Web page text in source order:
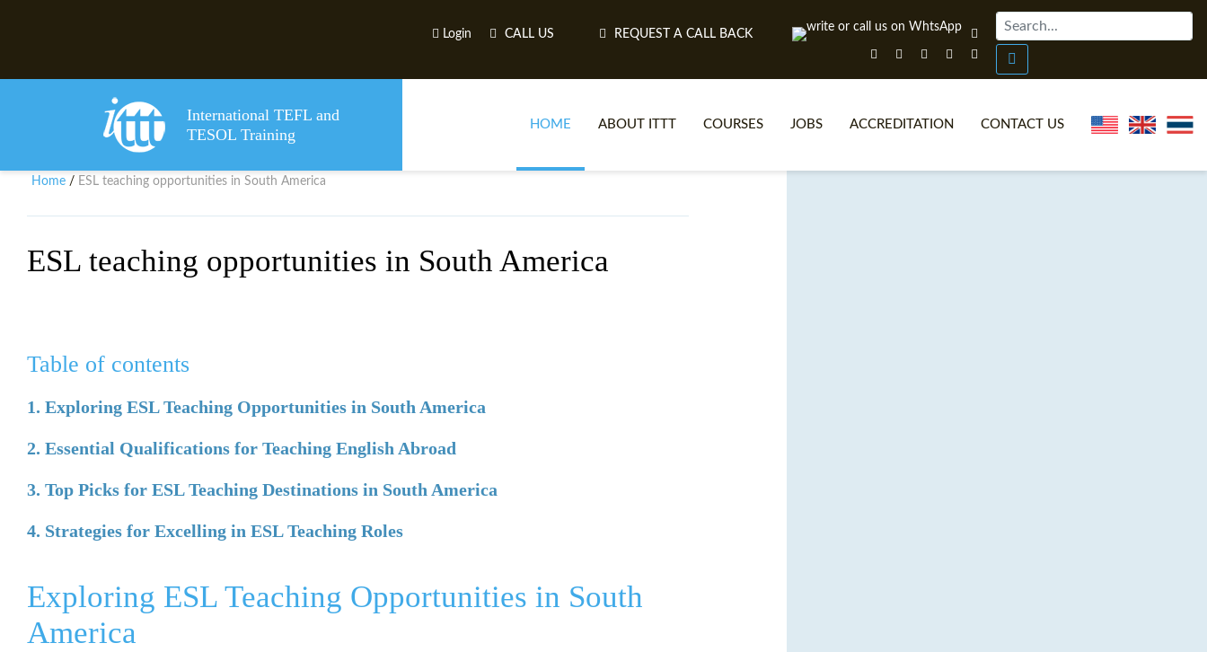
Login CALL US REQUEST A CALL BACK
International TEFL and
TESOL Training
HOME ABOUT ITTT COURSES JOBS ACCREDITATION CONTACT US
Home / ESL teaching opportunities in South America
ESL teaching opportunities in South America
Table of contents
1. Exploring ESL Teaching Opportunities in South America
2. Essential Qualifications for Teaching English Abroad
3. Top Picks for ESL Teaching Destinations in South America
4. Strategies for Excelling in ESL Teaching Roles
Exploring ESL Teaching Opportunities in South
America